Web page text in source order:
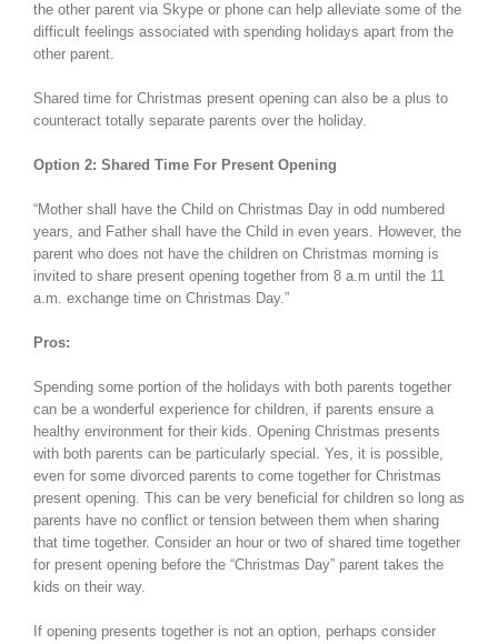
the other parent via Skype or phone can help alleviate some of the
difficult feelings associated with spending holidays apart from the
other parent.
Shared time for Christmas present opening can also be a plus to
counteract totally separate parents over the holiday.
Option 2: Shared Time For Present Opening
“Mother shall have the Child on Christmas Day in odd numbered
years, and Father shall have the Child in even years. However, the
parent who does not have the children on Christmas morning is
invited to share present opening together from 8 a.m until the 11
a.m. exchange time on Christmas Day.”
Pros:
Spending some portion of the holidays with both parents together
can be a wonderful experience for children, if parents ensure a
healthy environment for their kids. Opening Christmas presents
with both parents can be particularly special. Yes, it is possible,
even for some divorced parents to come together for Christmas
present opening. This can be very beneficial for children so long as
parents have no conflict or tension between them when sharing
that time together. Consider an hour or two of shared time together
for present opening before the “Christmas Day” parent takes the
kids on their way.
If opening presents together is not an option, perhaps consider